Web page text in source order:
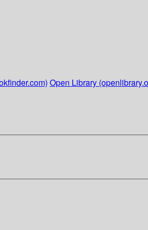
Open Library